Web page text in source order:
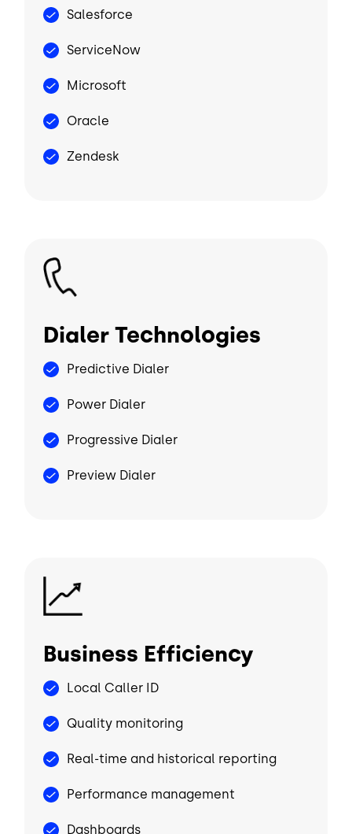
Salesforce
ServiceNow
Microsoft
Oracle
Zendesk
Image
Dialer Technologies
Predictive Dialer
Power Dialer
Progressive Dialer
Preview Dialer
Image
Business Efficiency
Local Caller ID
Quality monitoring
Real-time and historical reporting
Performance management
Dashboards